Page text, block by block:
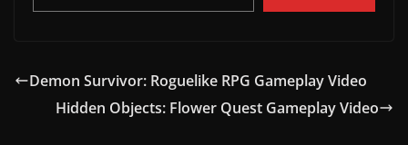
Demon Survivor: Roguelike RPG Gameplay Video
Hidden Objects: Flower Quest Gameplay Video